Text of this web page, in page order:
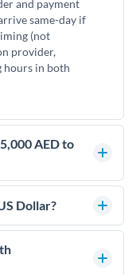
and payment
same-day if
(not
provider,
hours in both
AED to
exchange rates is
impact how
you secure
street banks.
Dollar?
the US Dollar at
peg means
rates, making